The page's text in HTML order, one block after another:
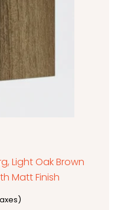
Light Oak Brown
Matt Finish